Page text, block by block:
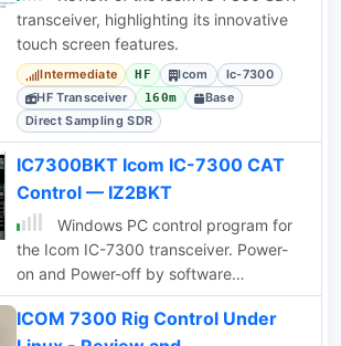
transceiver, highlighting its innovative
touch screen features.
Intermediate HF Icom
Ic-7300
HF Transceiver
160m
Base
Direct Sampling SDR
IC7300BKT Icom IC-7300 CAT
Control — IZ2BKT
Windows PC control program for
the Icom IC-7300 transceiver. Power-
on and Power-off by software
BktNetInterface for JTDX and WSJT-X,
audio recording, memory management,
ICOM 7300 Rig Control Under